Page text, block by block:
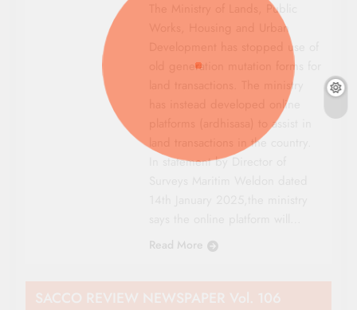
The Ministry of Lands, Public
Works, Housing and Urban
Development has stopped use of
old generation mutation forms for
land transactions. The ministry
has instead developed online
platforms (ardhisasa) to assist in
land transactions in the country.
In statement by Director of
Read More
SACCO REVIEW NEWSPAPER Vol. 106